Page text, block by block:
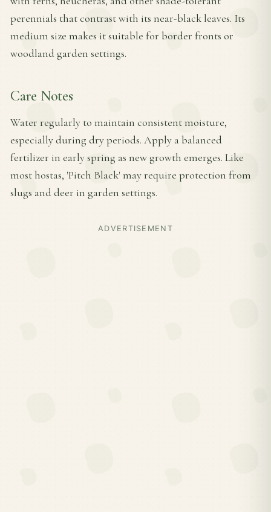
perennials that contrast with its near-black leaves. Its
medium size makes it suitable for border fronts or
woodland garden settings.
Care Notes
Water regularly to maintain consistent moisture,
especially during dry periods. Apply a balanced
fertilizer in early spring as new growth emerges. Like
most hostas, 'Pitch Black' may require protection from
slugs and deer in garden settings.
ADVERTISEMENT